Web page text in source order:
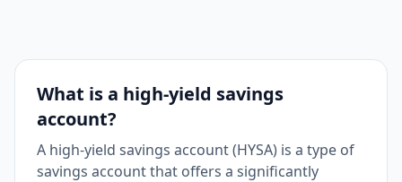
What is a high-yield savings
account?
A high-yield savings account (HYSA) is a type of
savings account that offers a significantly